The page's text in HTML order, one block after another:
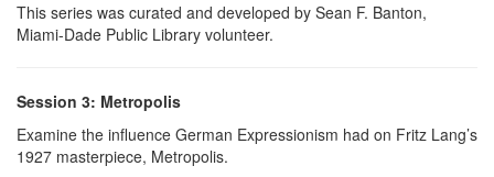
This series was curated and developed by Sean F. Banton,
Miami-Dade Public Library volunteer.
Session 3: Metropolis
Examine the influence German Expressionism had on Fritz Lang’s
1927 masterpiece, Metropolis.